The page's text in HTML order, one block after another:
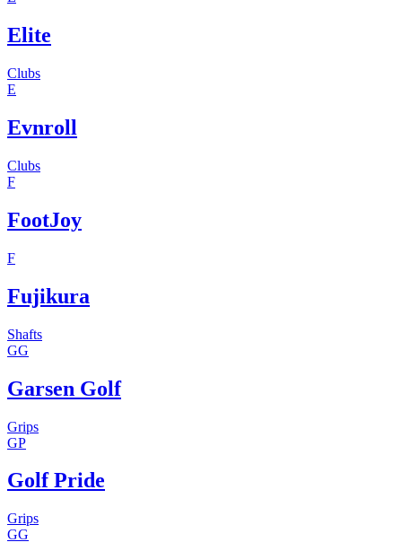
Elite
Clubs
E
Evnroll
Clubs
F
FootJoy
F
Fujikura
Shafts
GG
Garsen Golf
Grips
GP
Golf Pride
Grips
GG